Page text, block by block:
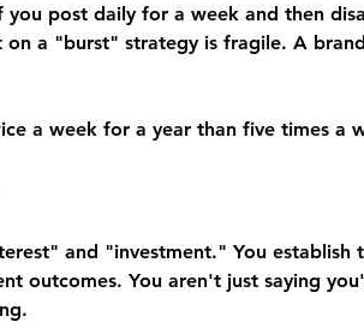
post daily for a week and then
a "burst" strategy is fragile. A
a week for a year than five times a
and "investment." You establish
outcomes. You aren't just saying